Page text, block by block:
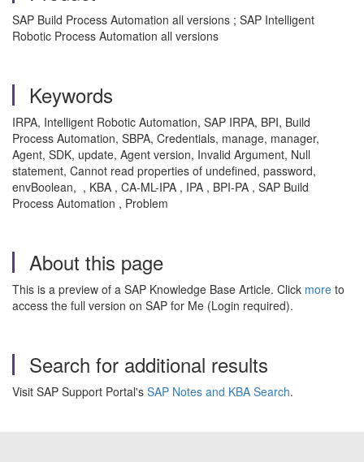
SAP Build Process Automation all versions ; SAP Intelligent
Robotic Process Automation all versions
Keywords
IRPA, Intelligent Robotic Automation, SAP IRPA, BPI, Build
Process Automation, SBPA, Credentials, manage, manager,
Agent, SDK, update, Agent version, Invalid Argument, Null
statement, Cannot read properties of undefined, password,
envBoolean, , KBA , CA-ML-IPA , IPA , BPI-PA , SAP Build
Process Automation , Problem
About this page
This is a preview of a SAP Knowledge Base Article. Click more to
access the full version on SAP for Me (Login required).
Search for additional results
Visit SAP Support Portal's SAP Notes and KBA Search.